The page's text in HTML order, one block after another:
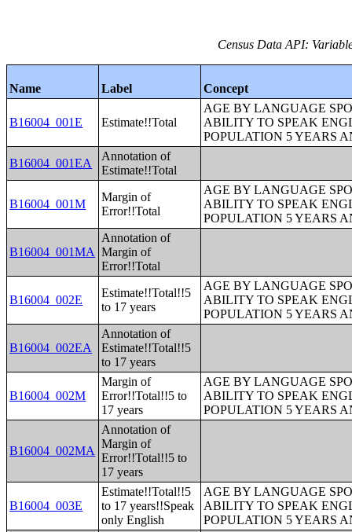
Census Data API:
Name Label Concept
B16004_001E Estimate!!Total
AGE BY LANGUAGE
ABILITY TO SPEAK
POPULATION 5 YEARS
B16004_001EA
Annotation of
Estimate!!Total
B16004_001M
Margin of
Error!!Total
AGE BY LANGUAGE
ABILITY TO SPEAK
POPULATION 5 YEARS
B16004_001MA
Annotation of
Margin of
Error!!Total
B16004_002E
Estimate!!Total!!5
to 17 years
AGE BY LANGUAGE
ABILITY TO SPEAK
POPULATION 5 YEARS
B16004_002EA
Annotation of
Estimate!!Total!!5
to 17 years
B16004_002M
Margin of
Error!!Total!!5 to
17 years
AGE BY LANGUAGE
ABILITY TO SPEAK
POPULATION 5 YEARS
B16004_002MA
Annotation of
Margin of
Error!!Total!!5 to
17 years
B16004_003E
Estimate!!Total!!5
to 17 years!!Speak
only English
AGE BY LANGUAGE
ABILITY TO SPEAK
POPULATION 5 YEARS